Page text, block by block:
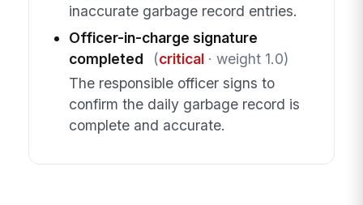
inaccurate garbage record entries.
Officer-in-charge signature
completed
(critical· weight 1.0)
The responsible officer signs to
confirm the daily garbage record is
complete and accurate.